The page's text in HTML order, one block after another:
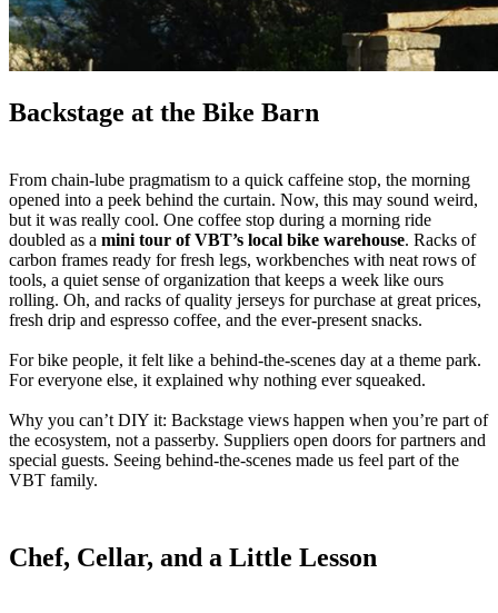
Backstage at the Bike Barn
From chain-lube pragmatism to a quick caffeine stop, the morning
opened into a peek behind the curtain. Now, this may sound weird,
but it was really cool. One coffee stop during a morning ride
doubled as a mini tour of VBT’s local bike warehouse. Racks of
carbon frames ready for fresh legs, workbenches with neat rows of
tools, a quiet sense of organization that keeps a week like ours
rolling. Oh, and racks of quality jerseys for purchase at great prices,
fresh drip and espresso coffee, and the ever-present snacks.
For bike people, it felt like a behind-the-scenes day at a theme park.
For everyone else, it explained why nothing ever squeaked.
Why you can’t DIY it: Backstage views happen when you’re part of
the ecosystem, not a passerby. Suppliers open doors for partners and
special guests. Seeing behind-the-scenes made us feel part of the
VBT family.
Chef, Cellar, and a Little Lesson